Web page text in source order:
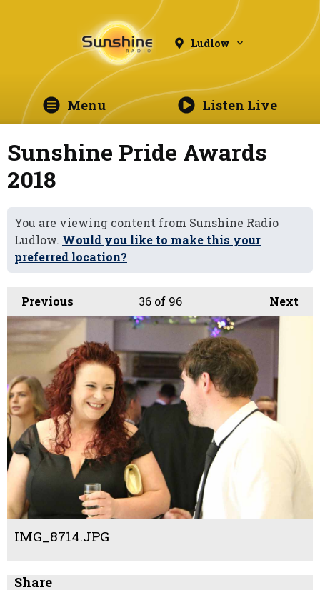
Ludlow
Menu Listen Live
Sunshine Pride Awards
2018
You are viewing content from Sunshine Radio
Ludlow. Would you like to make this your
preferred location?
Previous Next
36of 96
IMG_8714.JPG
Share